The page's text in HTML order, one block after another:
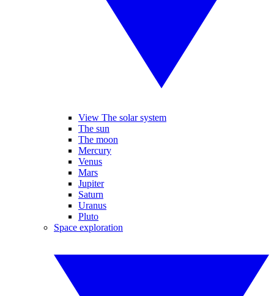
View The solar system
The sun
The moon
Mercury
Venus
Mars
Jupiter
Saturn
Uranus
Pluto
Space exploration